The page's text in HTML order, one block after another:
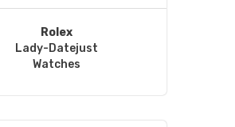
Rolex
Lady-Datejust
Watches